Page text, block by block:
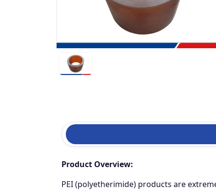
Product Overview:
PEI (polyetherimide) products are